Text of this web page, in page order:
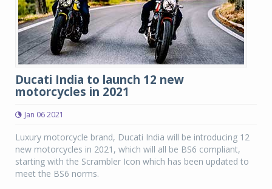
Ducati India to launch 12 new
motorcycles in 2021
Jan 06 2021
Luxury motorcycle brand, Ducati India will be introducing 12
new motorcycles in 2021, which will all be BS6 compliant,
starting with the Scrambler Icon which has been updated to
meet the BS6 norms.